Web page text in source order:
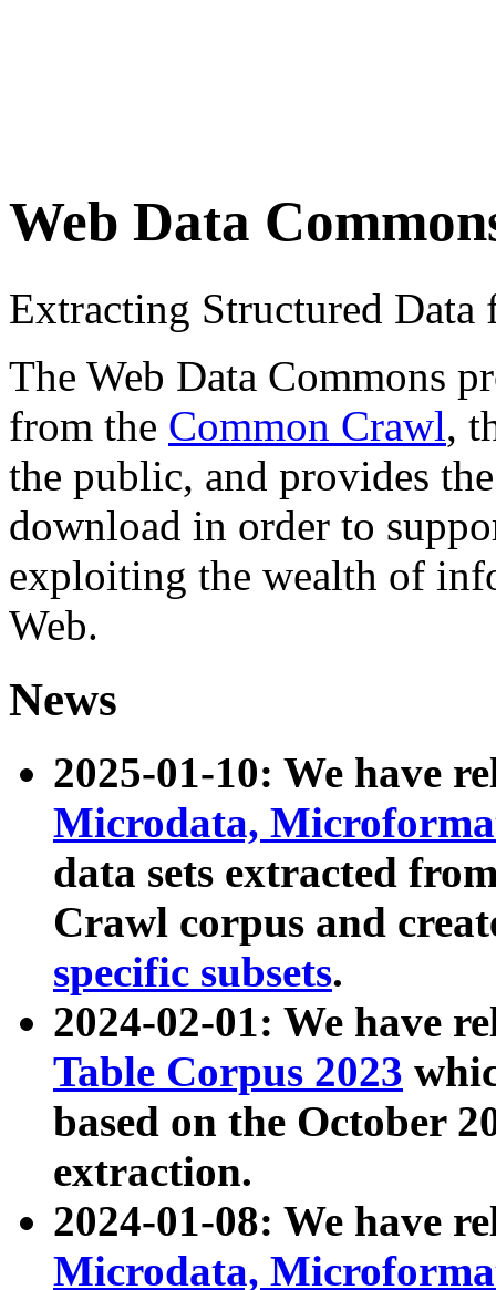
Web Data
Extracting Structured
The Web Data Commons
from the Common Crawl,
the public, and provides
download in order to
exploiting the wealth of
Web.
News
2025-01-10: We have
Microdata,
data sets extracted
Crawl corpus and
specific subsets.
2024-02-01: We have
Table Corpus 2023
based on the October
extraction.
2024-01-08: We have
Microdata,